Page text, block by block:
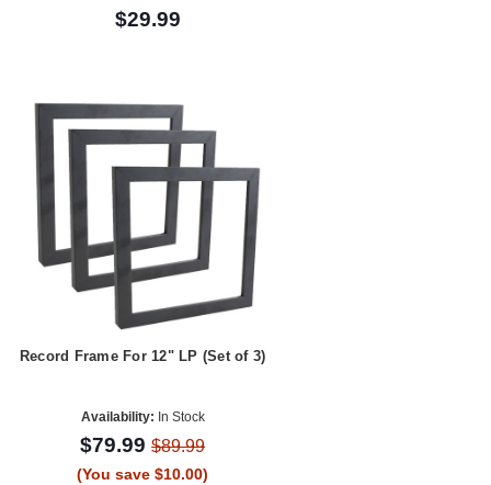
$29.99
Record Frame For 12" LP (Set of 3)
Availability: In Stock
$79.99$89.99
(You save $10.00)